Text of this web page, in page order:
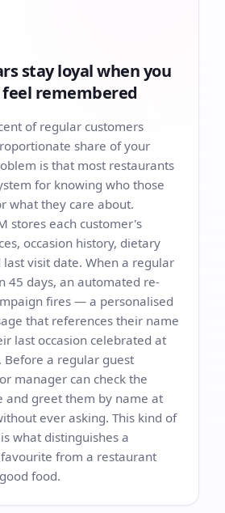
stay loyal when you
remembered
of regular customers
share of your
is that most restaurants
for knowing who those
what they care about.
stores each customer's
occasion history, dietary
last visit date. When a regular
45 days, an automated re-
fires — a personalised
that references their name
last occasion celebrated at
a regular guest
manager can check the
and greet them by name at
ever asking. This kind of
what distinguishes a
from a restaurant
food.